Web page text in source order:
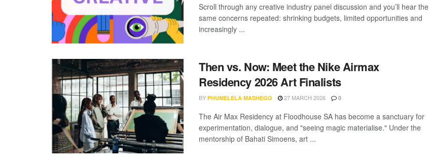
Scroll through any creative industry panel discussion and you’ll hear the
same concerns repeated: shrinking budgets, limited opportunities and
increasingly ...
Then vs. Now: Meet the Nike Airmax
Residency 2026 Art Finalists
BY PHUMELELA MASHEGO 27 MARCH 2026 0
The Air Max Residency at Floodhouse SA has become a sanctuary for
experimentation, dialogue, and "seeing magic materialise." Under the
mentorship of Bahati Simoens, art ...